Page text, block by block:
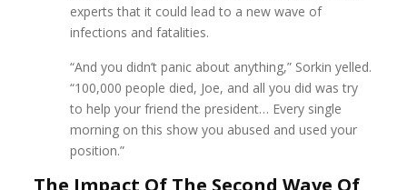
experts that it could lead to a new wave of
infections and fatalities.
“And you didn’t panic about anything,” Sorkin yelled.
“100,000 people died, Joe, and all you did was try
to help your friend the president… Every single
morning on this show you abused and used your
position.”
The Impact Of The Second Wave Of